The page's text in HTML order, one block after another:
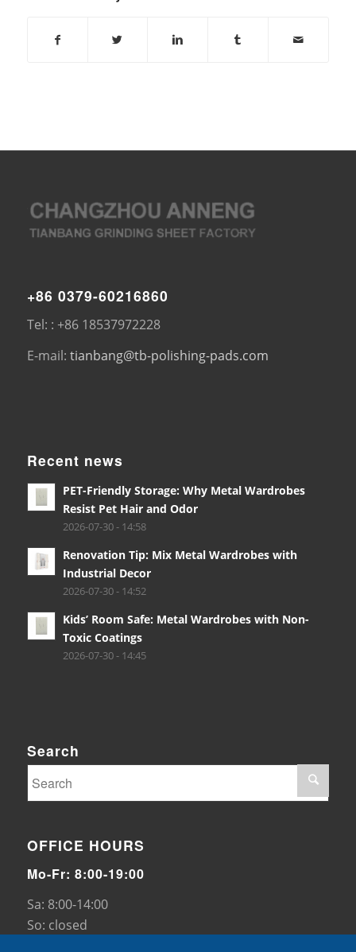
+86 0379-60216860
Tel: : +86 18537972228
E-mail: tianbang@tb-polishing-pads.com
Recent news
PET-Friendly Storage: Why Metal Wardrobes
Resist Pet Hair and Odor
2026-07-30 - 14:58
Renovation Tip: Mix Metal Wardrobes with
Industrial Decor
2026-07-30 - 14:52
Kids’ Room Safe: Metal Wardrobes with Non-
Toxic Coatings
2026-07-30 - 14:45
Search
OFFICE HOURS
Mo-Fr: 8:00-19:00
Sa: 8:00-14:00
So: closed